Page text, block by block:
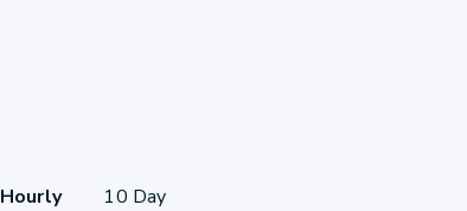
Hourly 10 Day